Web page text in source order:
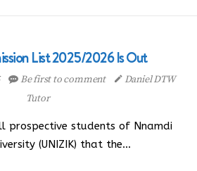
List 2025/2026 Is Out
Be first to comment
Daniel DTW
Tutor
prospective students of Nnamdi
(UNIZIK) that the…